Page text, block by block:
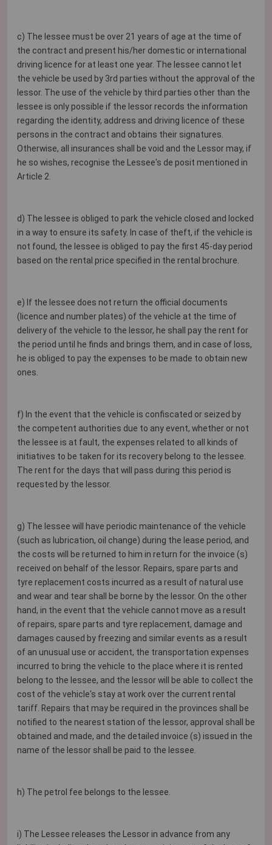
c) The lessee must be over 21 years of age at the time of
the contract and present his/her domestic or international
driving licence for at least one year. The lessee cannot let
the vehicle be used by 3rd parties without the approval of the
lessor. The use of the vehicle by third parties other than the
lessee is only possible if the lessor records the information
regarding the identity, address and driving licence of these
persons in the contract and obtains their signatures.
Otherwise, all insurances shall be void and the Lessor may, if
he so wishes, recognise the Lessee's de posit mentioned in
Article 2.
d) The lessee is obliged to park the vehicle closed and locked
in a way to ensure its safety. In case of theft, if the vehicle is
not found, the lessee is obliged to pay the first 45-day period
based on the rental price specified in the rental brochure.
e) If the lessee does not return the official documents
(licence and number plates) of the vehicle at the time of
delivery of the vehicle to the lessor, he shall pay the rent for
the period until he finds and brings them, and in case of loss,
he is obliged to pay the expenses to be made to obtain new
ones.
f) In the event that the vehicle is confiscated or seized by
the competent authorities due to any event, whether or not
the lessee is at fault, the expenses related to all kinds of
initiatives to be taken for its recovery belong to the lessee.
The rent for the days that will pass during this period is
requested by the lessor.
g) The lessee will have periodic maintenance of the vehicle
(such as lubrication, oil change) during the lease period, and
the costs will be returned to him in return for the invoice (s)
received on behalf of the lessor. Repairs, spare parts and
tyre replacement costs incurred as a result of natural use
and wear and tear shall be borne by the lessor. On the other
hand, in the event that the vehicle cannot move as a result
of repairs, spare parts and tyre replacement, damage and
damages caused by freezing and similar events as a result
of an unusual use or accident, the transportation expenses
incurred to bring the vehicle to the place where it is rented
belong to the lessee, and the lessor will be able to collect the
cost of the vehicle's stay at work over the current rental
tariff. Repairs that may be required in the provinces shall be
notified to the nearest station of the lessor, approval shall be
obtained and made, and the detailed invoice (s) issued in the
name of the lessor shall be paid to the lessee.
h) The petrol fee belongs to the lessee.
i) The Lessee releases the Lessor in advance from any